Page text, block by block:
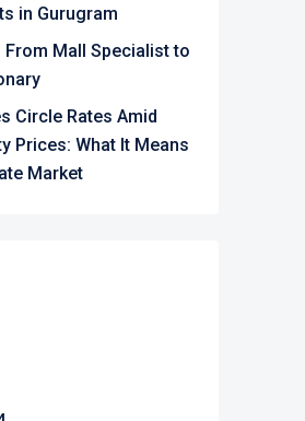
in Gurugram
From Mall Specialist to
Circle Rates Amid
Prices: What It Means
Market